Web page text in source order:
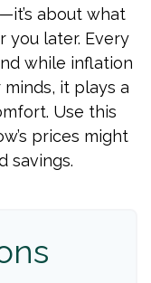
about what
you later. Every
while inflation
it plays a
Use this
prices might
savings.